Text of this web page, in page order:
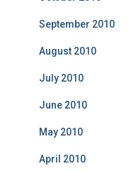
September 2010
August 2010
July 2010
June 2010
May 2010
April 2010